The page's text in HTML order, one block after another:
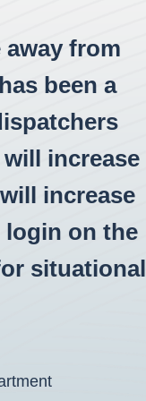
away from
been a
increase
increase
login on the
situational